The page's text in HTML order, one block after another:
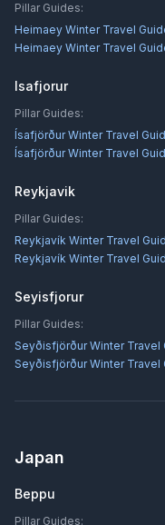
Pillar Guides:
Heimaey Winter Travel
Heimaey Winter Travel
Isafjorur
Pillar Guides:
Ísafjörður Winter Travel
Ísafjörður Winter Travel
Reykjavik
Pillar Guides:
Reykjavík Winter Travel
Reykjavík Winter Travel
Seyisfjorur
Pillar Guides:
Seyðisfjörður Winter Travel
Seyðisfjörður Winter Travel
Japan
Beppu
Pillar Guides: